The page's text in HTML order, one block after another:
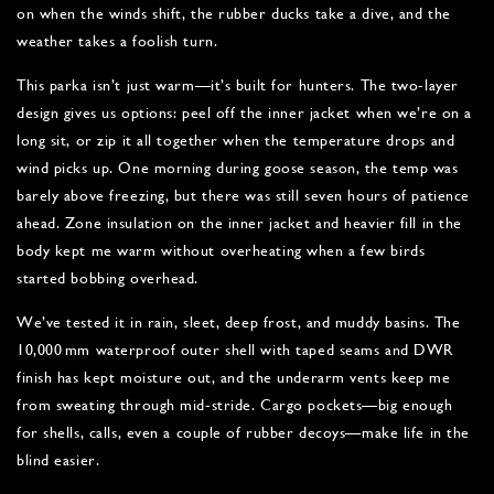
on when the winds shift, the rubber ducks take a dive, and the
weather takes a foolish turn.
This parka isn’t just warm—it’s built for hunters. The two-layer
design gives us options: peel off the inner jacket when we’re on a
long sit, or zip it all together when the temperature drops and
wind picks up. One morning during goose season, the temp was
barely above freezing, but there was still seven hours of patience
ahead. Zone insulation on the inner jacket and heavier fill in the
body kept me warm without overheating when a few birds
started bobbing overhead.
We’ve tested it in rain, sleet, deep frost, and muddy basins. The
10,000 mm waterproof outer shell with taped seams and DWR
finish has kept moisture out, and the underarm vents keep me
from sweating through mid-stride. Cargo pockets—big enough
for shells, calls, even a couple of rubber decoys—make life in the
blind easier.